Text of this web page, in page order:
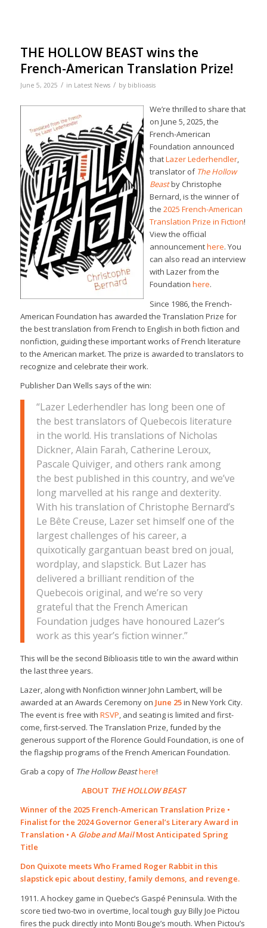
THE HOLLOW BEAST wins the
French-American Translation Prize!
June 5, 2025 / in Latest News / by biblioasis
We’re thrilled to share that
on June 5, 2025, the
French-American
Foundation announced
thatLazer Lederhendler,
translator of The Hollow
Beastby Christophe
Bernard, is the winner of
the 2025 French-American
Translation Prize in Fiction!
View the official
announcementhere. You
can also read an interview
with Lazer from the
Foundation here.
Since 1986, the French-
American Foundation has awarded the Translation Prize for
the best translation from French to English in both fiction and
nonfiction, guiding these important works of French literature
to the American market. The prize is awarded to translators to
recognize and celebrate their work.
Publisher Dan Wells says of the win:
“Lazer Lederhendler has long been one of
the best translators of Quebecois literature
in the world. His translations of Nicholas
Dickner, Alain Farah, Catherine Leroux,
Pascale Quiviger, and others rank among
the best published in this country, and we’ve
long marvelled at his range and dexterity.
With his translation of Christophe Bernard’s
Le Bête Creuse, Lazer set himself one of the
largest challenges of his career, a
quixotically gargantuan beast bred on joual,
wordplay, and slapstick. But Lazer has
delivered a brilliant rendition of the
Quebecois original, and we’re so very
grateful that the French American
Foundation judges have honoured Lazer’s
work as this year’s fiction winner.”
This will be the second Biblioasis title to win the award within
the last three years.
Lazer, along with Nonfiction winner John Lambert, will be
awarded at an Awards Ceremony on June 25in New York City.
The event is free with RSVP, and seating is limited and first-
come, first-served. The Translation Prize, funded by the
generous support of the Florence Gould Foundation, is one of
the flagship programs of the French American Foundation.
Grab a copy of The Hollow Beasthere!
ABOUT THE HOLLOW BEAST
Winner of the 2025 French-American Translation Prize •
Finalist for the 2024 Governor General’s Literary Award in
Translation • A Globe and MailMost Anticipated Spring
Title
Don Quixote meetsWho Framed Roger Rabbit in this
slapstick epic about destiny, family demons, and revenge.
1911. A hockey game in Quebec’s Gaspé Peninsula. With the
score tied two-two in overtime, local tough guy Billy Joe Pictou
fires the puck directly into Monti Bouge’s mouth. When Pictou’s